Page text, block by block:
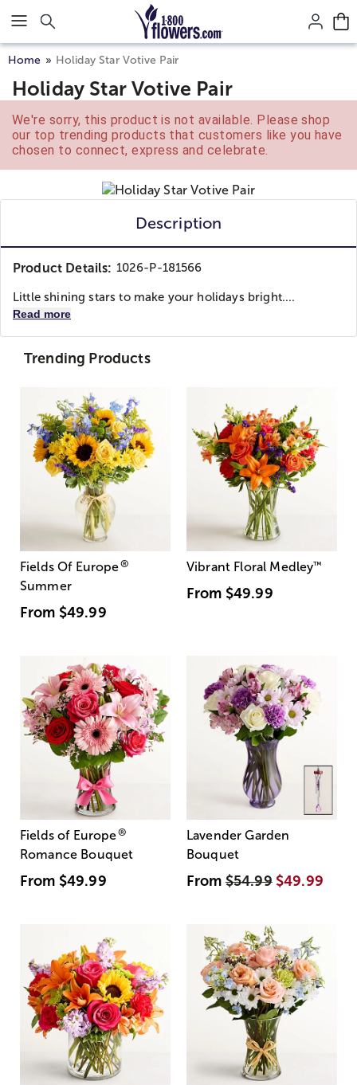
Click here to skip to main page content.
Home Holiday Star Votive Pair
Holiday Star Votive Pair
We're sorry, this product is not available. Please shop
our top trending products that customers like you have
chosen to connect, express and celebrate.
Description
Product Details: 1026-P-181566
Little shining stars to make your holidays bright....
Read more
Trending Products
Fields Of Europe®
Summer
From $49.99
Vibrant Floral Medley™
From $49.99
Fields of Europe®
Romance Bouquet
From $49.99
Lavender Garden
Bouquet
From$54.99 $49.99